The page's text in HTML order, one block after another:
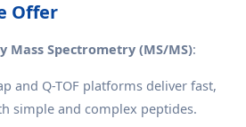
Offer
Mass Spectrometry (MS/MS):
and Q-TOF platforms deliver fast,
simple and complex peptides.